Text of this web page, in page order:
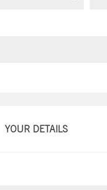
YOUR DETAILS